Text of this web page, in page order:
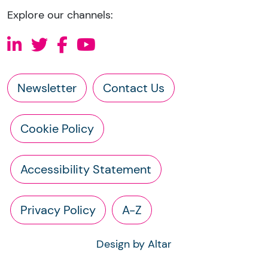
Explore our channels:
Newsletter Contact Us
Cookie Policy
Accessibility Statement
Privacy Policy A-Z
Design by Altar